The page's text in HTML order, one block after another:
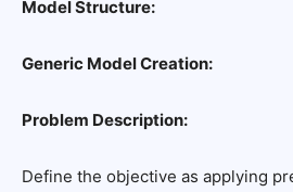
Model Structure:
Generic Model Creation:
Problem Description:
Define the objective as applying